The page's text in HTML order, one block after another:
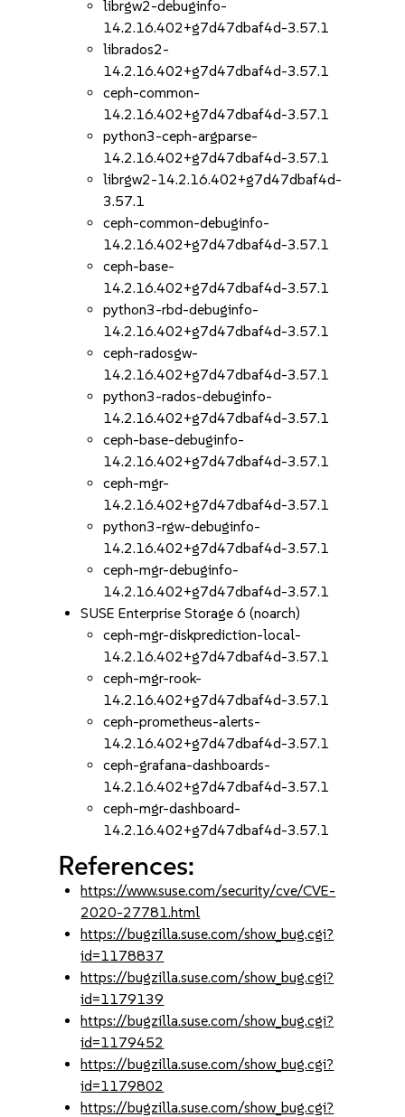
librgw2-debuginfo-
14.2.16.402+g7d47dbaf4d-3.57.1
librados2-
14.2.16.402+g7d47dbaf4d-3.57.1
ceph-common-
14.2.16.402+g7d47dbaf4d-3.57.1
python3-ceph-argparse-
14.2.16.402+g7d47dbaf4d-3.57.1
librgw2-14.2.16.402+g7d47dbaf4d-
3.57.1
ceph-common-debuginfo-
14.2.16.402+g7d47dbaf4d-3.57.1
ceph-base-
14.2.16.402+g7d47dbaf4d-3.57.1
python3-rbd-debuginfo-
14.2.16.402+g7d47dbaf4d-3.57.1
ceph-radosgw-
14.2.16.402+g7d47dbaf4d-3.57.1
python3-rados-debuginfo-
14.2.16.402+g7d47dbaf4d-3.57.1
ceph-base-debuginfo-
14.2.16.402+g7d47dbaf4d-3.57.1
ceph-mgr-
14.2.16.402+g7d47dbaf4d-3.57.1
python3-rgw-debuginfo-
14.2.16.402+g7d47dbaf4d-3.57.1
ceph-mgr-debuginfo-
14.2.16.402+g7d47dbaf4d-3.57.1
SUSE Enterprise Storage 6 (noarch)
ceph-mgr-diskprediction-local-
14.2.16.402+g7d47dbaf4d-3.57.1
ceph-mgr-rook-
14.2.16.402+g7d47dbaf4d-3.57.1
ceph-prometheus-alerts-
14.2.16.402+g7d47dbaf4d-3.57.1
ceph-grafana-dashboards-
14.2.16.402+g7d47dbaf4d-3.57.1
ceph-mgr-dashboard-
14.2.16.402+g7d47dbaf4d-3.57.1
References:
https://www.suse.com/security/cve/CVE-
2020-27781.html
https://bugzilla.suse.com/show_bug.cgi?
id=1178837
https://bugzilla.suse.com/show_bug.cgi?
id=1179139
https://bugzilla.suse.com/show_bug.cgi?
id=1179452
https://bugzilla.suse.com/show_bug.cgi?
id=1179802
https://bugzilla.suse.com/show_bug.cgi?